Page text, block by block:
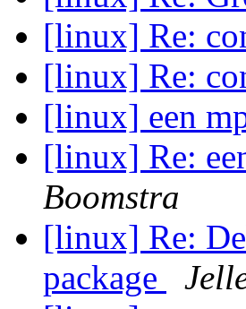
[linux] Re:
[linux] Re:
[linux] een
[linux] Re:
Boomstra
[linux] Re:
package